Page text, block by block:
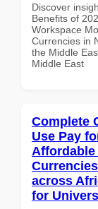
Discover
Benefits of
Workspace
Currencies in
the Middle
Middle East
Complete
Use Pay
across
for